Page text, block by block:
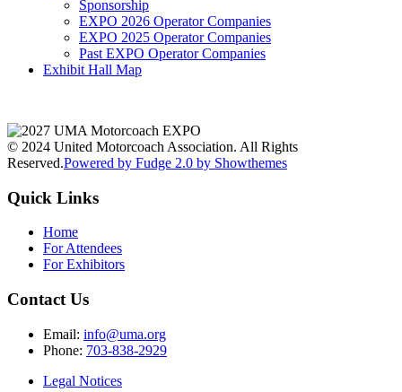
Sponsorship
EXPO 2026 Operator Companies
EXPO 2025 Operator Companies
Past EXPO Operator Companies
Exhibit Hall Map
© 2024 United Motorcoach Association. All Rights
Reserved.Powered by Fudge 2.0 by Showthemes
Quick Links
Home
For Attendees
For Exhibitors
Contact Us
Email: info@uma.org
Phone: 703-838-2929
Legal Notices